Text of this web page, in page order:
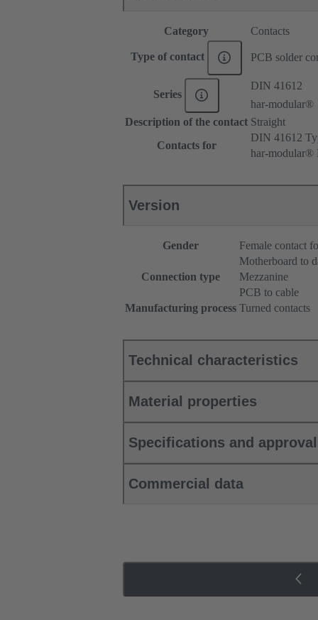
Category Contacts
Type of contact PCB solder
Series
DIN 41612
har-modular®
Description of the contact Straight
Contacts for
DIN 41612
har-modular®
Version
Gender Female contact
Connection type
Motherboard to
Mezzanine
PCB to cable
Manufacturing process Turned contacts
Technical characteristics
Material properties
Specifications and
Commercial data